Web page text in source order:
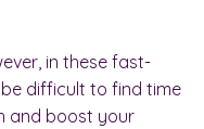
in these fast-
difficult to find time
and boost your